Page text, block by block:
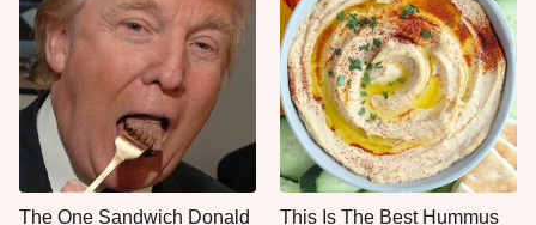
The One Sandwich Donald This Is The Best Hummus